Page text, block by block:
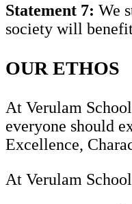
Statement 7: We
society will
OUR ETHOS
At Verulam
everyone should
Excellence,
At Verulam